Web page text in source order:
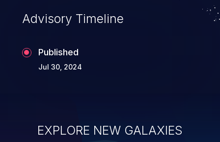
Advisory Timeline
Published
Jul 30, 2024
EXPLORE NEW GALAXIES